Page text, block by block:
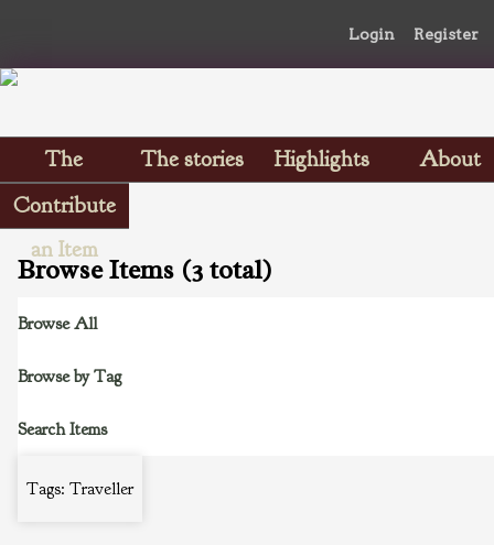
Login Register
The
Scrapbooks
The stories Highlights
About
Contribute
an Item
Browse Items (3 total)
Browse All
Browse by Tag
Search Items
Tags: Traveller